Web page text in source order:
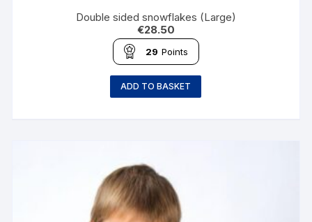
Double sided snowflakes (Large)
€28.50
29 Points
ADD TO BASKET